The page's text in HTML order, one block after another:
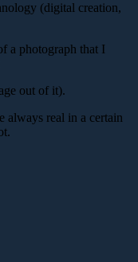
(digital creation,
a photograph that I
out of it).
always real in a certain